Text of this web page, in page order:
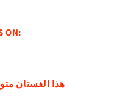
ON:
هذا الفستان